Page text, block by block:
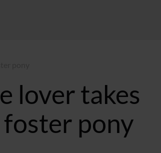
lover takes
pony